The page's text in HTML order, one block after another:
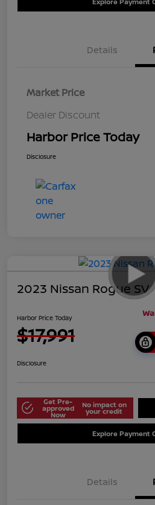
Details
Market Price
Dealer Discount
Harbor Price Today
Disclosure
2023 Nissan Rogue SV
Harbor Price Today
$17,991
Disclosure
Get Pre-
approved
Now
No impact on
your credit
Explore Payment
Details